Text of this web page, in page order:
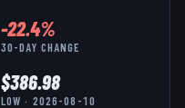
-22.4%
30-DAY CHANGE
$386.98
LOW · 2026-08-10